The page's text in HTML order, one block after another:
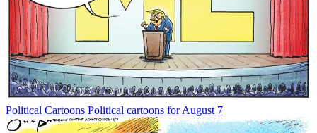
Political Cartoons Political cartoons for August 7